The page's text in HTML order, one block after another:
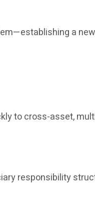
a
to cross-asset,
responsibility